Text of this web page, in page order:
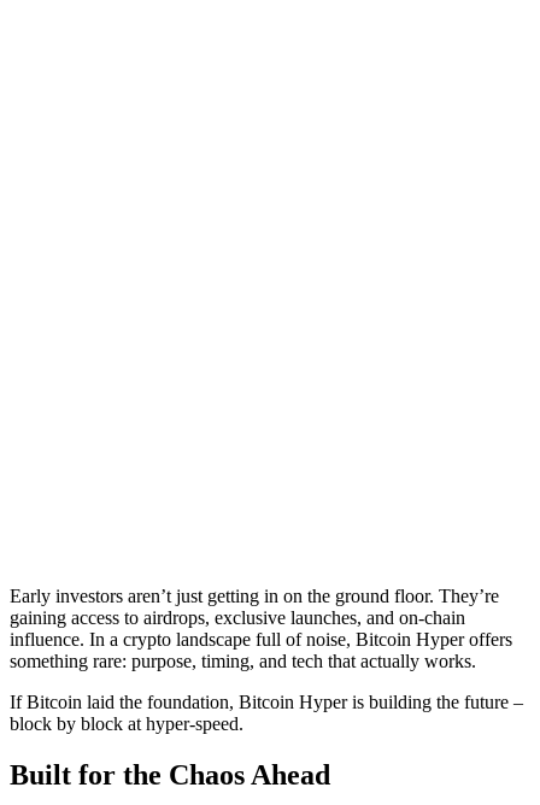
Early investors aren’t just getting in on the ground floor. They’re
gaining access to airdrops, exclusive launches, and on-chain
influence. In a crypto landscape full of noise, Bitcoin Hyper offers
something rare: purpose, timing, and tech that actually works.
If Bitcoin laid the foundation, Bitcoin Hyper is building the future –
block by block at hyper-speed.
Built for the Chaos Ahead